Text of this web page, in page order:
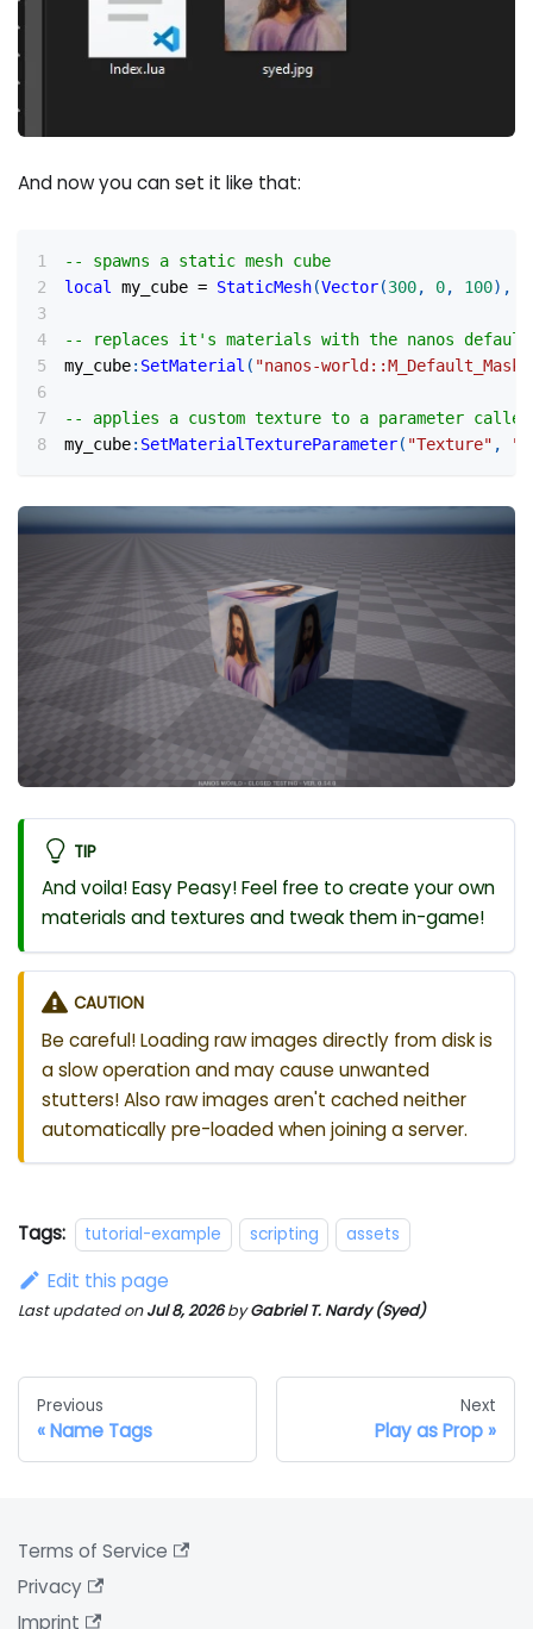
And now you can set it like that:
-- spawns a static mesh cube
local
my_cube = StaticMesh(Vector(300, 0, 100) ,
-- replaces it's materials with the nanos default
my_cube: SetMaterial ( "nanos-
-- applies a custom texture to a parameter
my_cube: SetMaterialTextureParameter( "Texture" ,
TIP
And voila! Easy Peasy! Feel free to create your own
materials and textures and tweak them in-game!
CAUTION
Be careful! Loading raw images directly from disk is
a slow operation and may cause unwanted
stutters! Also raw images aren't cached neither
automatically pre-loaded when joining a server.
Tags: tutorial-example scripting assets
Edit this page
Last updatedonJul 8, 2026byGabriel T. Nardy (Syed)
Previous
Name Tags
Next
Play as Prop
Terms of Service
Privacy
Imprint